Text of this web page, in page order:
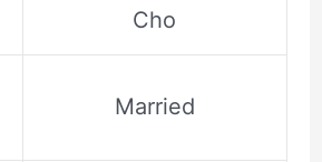
Cho
Married